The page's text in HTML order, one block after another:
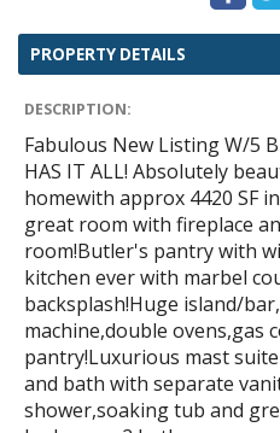
PROPERTY DETAILS
DESCRIPTION:
Fabulous New Listing W/5
HAS IT ALL! Absolutely
homewith approx 4420 SF
great room with fireplace
room!Butler's pantry with
kitchen ever with marbel
backsplash!Huge island/
machine,double ovens,gas
pantry!Luxurious mast
and bath with separate
shower,soaking tub and